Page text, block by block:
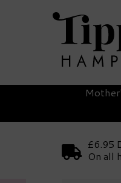
£6.95
On all